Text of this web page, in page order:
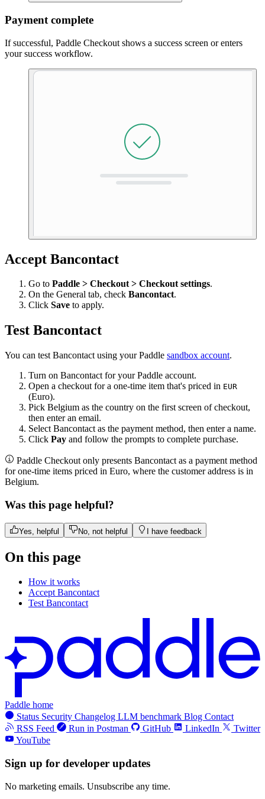
Payment complete
If successful, Paddle Checkout shows a success screen or enters
your success workflow.
Accept Bancontact
Go to Paddle > Checkout > Checkout settings.
On the General tab, check Bancontact.
Click Save to apply.
Test Bancontact
You can test Bancontact using your Paddle sandbox account.
Turn on Bancontact for your Paddle account.
Open a checkout for a one-time item that's priced in EUR
(Euro).
Pick Belgium as the country on the first screen of checkout,
then enter an email.
Select Bancontact as the payment method, then enter a name.
Click Pay and follow the prompts to complete purchase.
Paddle Checkout only presents Bancontact as a payment method
for one-time items priced in Euro, where the customer address is in
Belgium.
Was this page helpful?
Yes, helpful No, not helpful I have feedback
On this page
How it works
Accept Bancontact
Test Bancontact
Paddle home
Status Security Changelog LLM benchmark Blog Contact
RSS Feed
Run in Postman GitHub LinkedIn
Twitter
YouTube
Sign up for developer updates
No marketing emails. Unsubscribe any time.